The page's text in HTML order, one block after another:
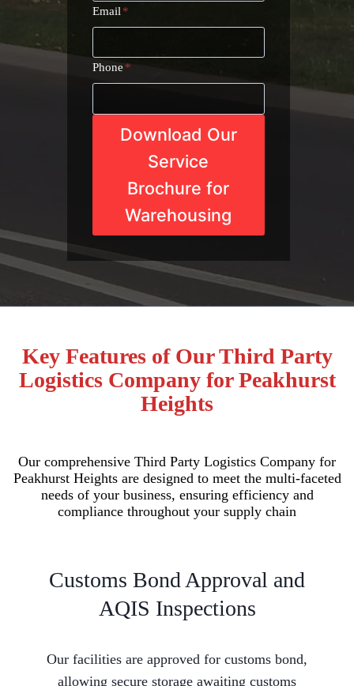
Email *
Phone*
Download Our
Service
Brochure for
Warehousing
Key Features of Our Third Party
Logistics Company for Peakhurst
Heights
Our comprehensive Third Party Logistics Company for
Peakhurst Heights are designed to meet the multi-faceted
needs of your business, ensuring efficiency and
compliance throughout your supply chain
Customs Bond Approval and
AQIS Inspections
Our facilities are approved for customs bond,
allowing secure storage awaiting customs